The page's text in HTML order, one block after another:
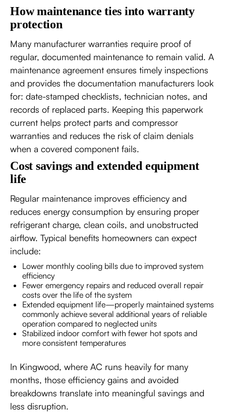
How maintenance ties into warranty
protection
Many manufacturer warranties require proof of
regular, documented maintenance to remain valid. A
maintenance agreement ensures timely inspections
and provides the documentation manufacturers look
for: date-stamped checklists, technician notes, and
records of replaced parts. Keeping this paperwork
current helps protect parts and compressor
warranties and reduces the risk of claim denials
when a covered component fails.
Cost savings and extended equipment
life
Regular maintenance improves efficiency and
reduces energy consumption by ensuring proper
refrigerant charge, clean coils, and unobstructed
airflow. Typical benefits homeowners can expect
include:
Lower monthly cooling bills due to improved system
efficiency
Fewer emergency repairs and reduced overall repair
costs over the life of the system
Extended equipment life—properly maintained systems
commonly achieve several additional years of reliable
operation compared to neglected units
Stabilized indoor comfort with fewer hot spots and
more consistent temperatures
In Kingwood, where AC runs heavily for many
months, those efficiency gains and avoided
breakdowns translate into meaningful savings and
less disruption.